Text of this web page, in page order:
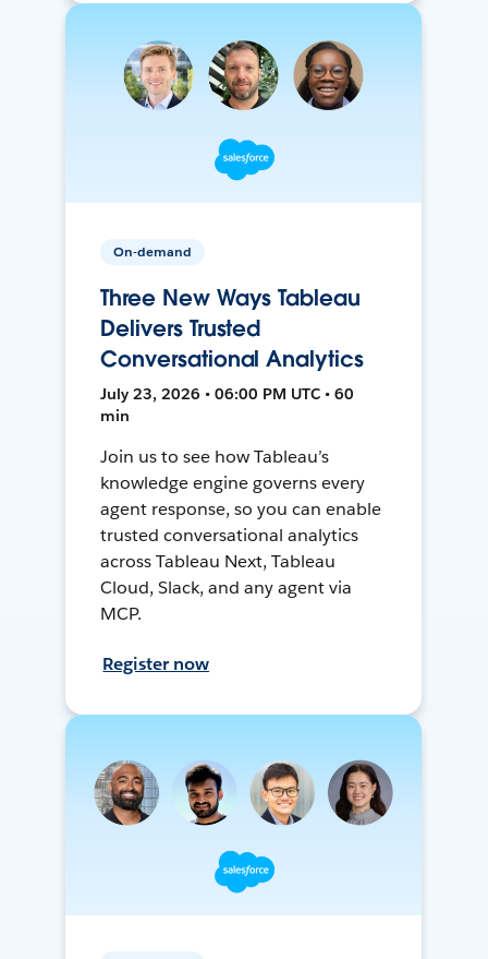
On-demand
Three New Ways Tableau
Delivers Trusted
Conversational Analytics
July 23, 2026 • 06:00 PM UTC • 60
min
Join us to see how Tableau’s
knowledge engine governs every
agent response, so you can enable
trusted conversational analytics
across Tableau Next, Tableau
Cloud, Slack, and any agent via
MCP.
Register now